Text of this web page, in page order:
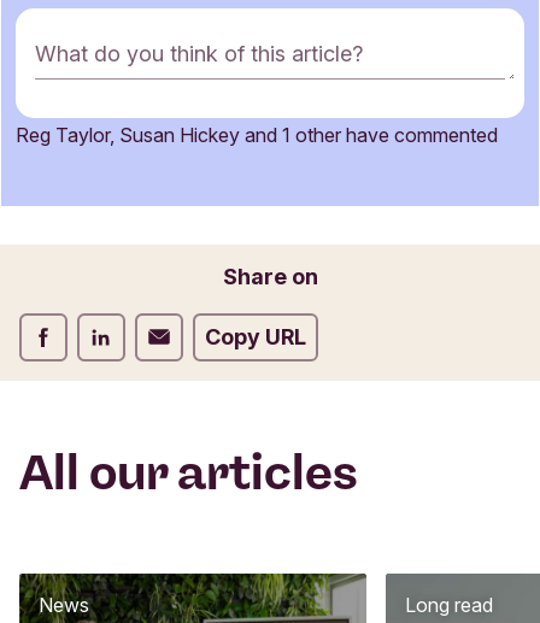
C
o
m
t
m
What do you think of this article?
Reg Taylor, Susan Hickey and 1 other have commented
Share on
Share on Facebook
Share on LinkedIn
Share on EmailCopy URL
All our articles
News Long read